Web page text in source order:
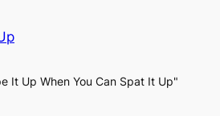
It Up When You Can Spat It Up"